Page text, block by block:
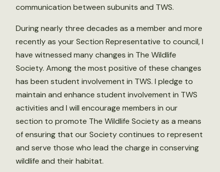
communication between subunits and TWS.
During nearly three decades as a member and more
recently as your Section Representative to council, I
have witnessed many changes in The Wildlife
Society. Among the most positive of these changes
has been student involvement in TWS. I pledge to
maintain and enhance student involvement in TWS
activities and I will encourage members in our
section to promote The Wildlife Society as a means
of ensuring that our Society continues to represent
and serve those who lead the charge in conserving
wildlife and their habitat.